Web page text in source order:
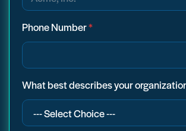
Phone Number*
What best describes your